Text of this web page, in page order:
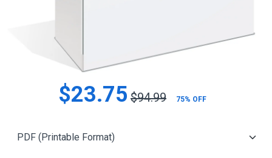
$23.75 $94.99 75% OFF